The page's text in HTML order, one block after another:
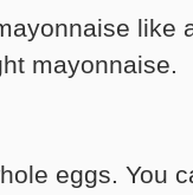
like
mayonnaise.
eggs. You